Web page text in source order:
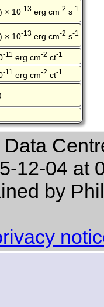
× 10-13 erg cm-2 s-1
× 10-13 erg cm-2 s-1
-11 erg cm-2 ct-1
-11 erg cm-2 ct-1
12-04 at
by